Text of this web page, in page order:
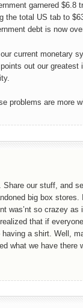
garnered $6.8
the total US tab to
debt is now
current monetary
out our greatest
problems are more
Share our stuff, and
big box stores.
was’nt so crazey as
that if
a shirt. Well,
what we have there